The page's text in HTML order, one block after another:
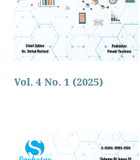
Vol. 4 No. 1 (2025)